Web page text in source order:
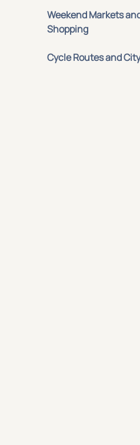
Weekend Markets
Shopping
Cycle Routes and